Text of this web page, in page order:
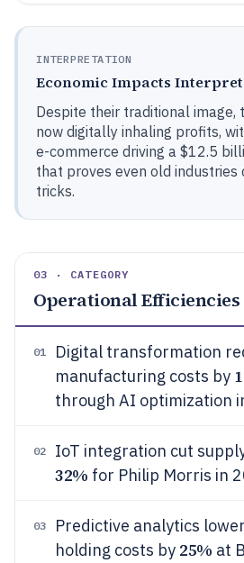
INTERPRETATION
Economic Impacts
Despite their traditional image,
now digitally inhaling profits,
e-commerce driving a $12.5
that proves even old industries
tricks.
03 · CATEGORY
Operational Efficiencies
01
Digital transformation
manufacturing costs by
through AI optimization
02 IoT integration cut
32% for Philip Morris in
03
Predictive analytics
holding costs by 25% at